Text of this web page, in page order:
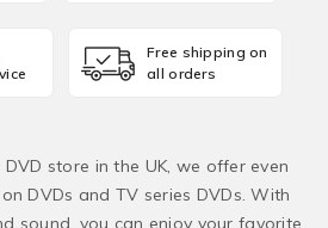
Free shipping on
all orders
store in the UK, we offer even
DVDs and TV series DVDs. With